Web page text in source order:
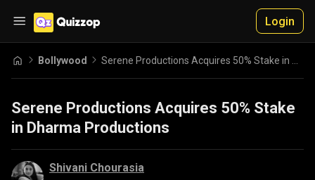
Login
Bollywood
Serene Productions Acquires 50% Stake
in Dharma Productions
Shivani Chourasia